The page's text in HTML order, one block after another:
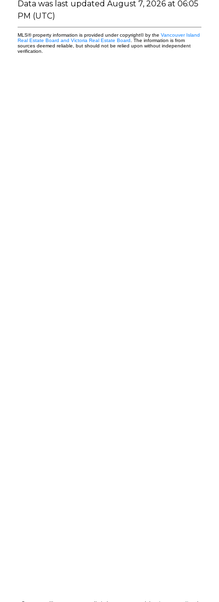
Data was last updated August 7, 2026 at 06:05
PM (UTC)
MLS® property information is provided under copyright© by the Vancouver Island
Real Estate Board and Victoria Real Estate Board . The information is from
sources deemed reliable, but should not be relied upon without independent
verification.